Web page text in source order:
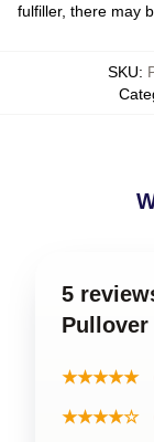
fulfiller, there may
SKU:
5
Pullover
★★★★★
★★★★☆